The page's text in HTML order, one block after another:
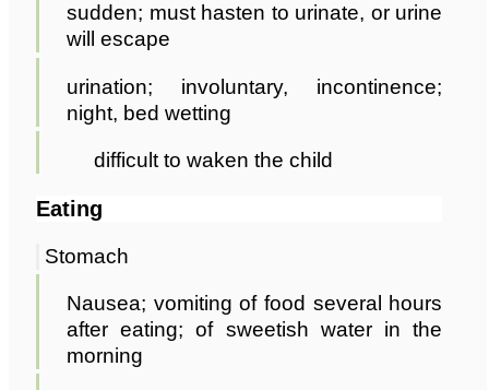
sudden; must hasten to urinate, or urine
will escape
urination; involuntary, incontinence;
night, bed wetting
difficult to waken the child
Eating
Stomach
Nausea; vomiting of food several hours
after eating; of sweetish water in the
morning